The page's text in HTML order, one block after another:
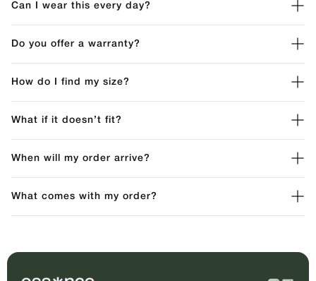
Can I wear this every day?
Do you offer a warranty?
How do I find my size?
What if it doesn’t fit?
When will my order arrive?
What comes with my order?